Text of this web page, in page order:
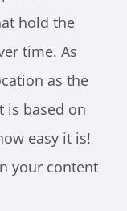
hold the
time. As
as the
is based on
easy it is!
your content